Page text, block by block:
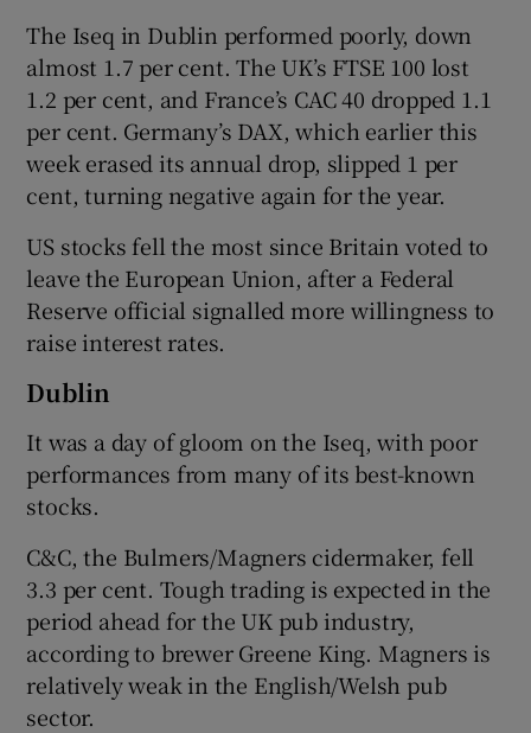
Show History sub sections
Show Sponsored sub sections
The Iseq in Dublin performed poorly, down
almost 1.7 per cent. The UK’s FTSE 100 lost
1.2 per cent, and France’s CAC 40 dropped 1.1
per cent. Germany’s DAX, which earlier this
week erased its annual drop, slipped 1 per
cent, turning negative again for the year.
US stocks fell the most since Britain voted to
leave the European Union, after a Federal
Reserve official signalled more willingness to
raise interest rates.
Dublin
It was a day of gloom on the Iseq, with poor
performances from many of its best-known
stocks.
C&C, the Bulmers/Magners cidermaker, fell
3.3 per cent. Tough trading is expected in the
period ahead for the UK pub industry,
according to brewer Greene King. Magners is
relatively weak in the English/Welsh pub
sector.